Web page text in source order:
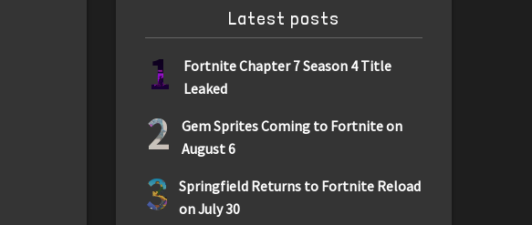
Latest posts
1
Fortnite Chapter 7 Season 4 Title
Leaked
2
Gem Sprites Coming to Fortnite on
August 6
3
Springfield Returns to Fortnite Reload
on July 30